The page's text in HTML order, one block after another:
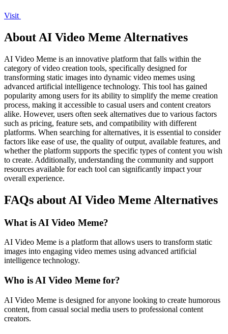
Visit
About AI Video Meme Alternatives
AI Video Meme is an innovative platform that falls within the
category of video creation tools, specifically designed for
transforming static images into dynamic video memes using
advanced artificial intelligence technology. This tool has gained
popularity among users for its ability to simplify the meme creation
process, making it accessible to casual users and content creators
alike. However, users often seek alternatives due to various factors
such as pricing, feature sets, and compatibility with different
platforms. When searching for alternatives, it is essential to consider
factors like ease of use, the quality of output, available features, and
whether the platform supports the specific types of content you wish
to create. Additionally, understanding the community and support
resources available for each tool can significantly impact your
overall experience.
FAQs about AI Video Meme Alternatives
What is AI Video Meme?
AI Video Meme is a platform that allows users to transform static
images into engaging video memes using advanced artificial
intelligence technology.
Who is AI Video Meme for?
AI Video Meme is designed for anyone looking to create humorous
content, from casual social media users to professional content
creators.